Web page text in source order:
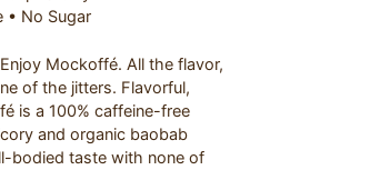
• No Sugar
Mockoffé. All the flavor,
of the jitters. Flavorful,
is a 100% caffeine-free
and organic baobab
bodied taste with none of